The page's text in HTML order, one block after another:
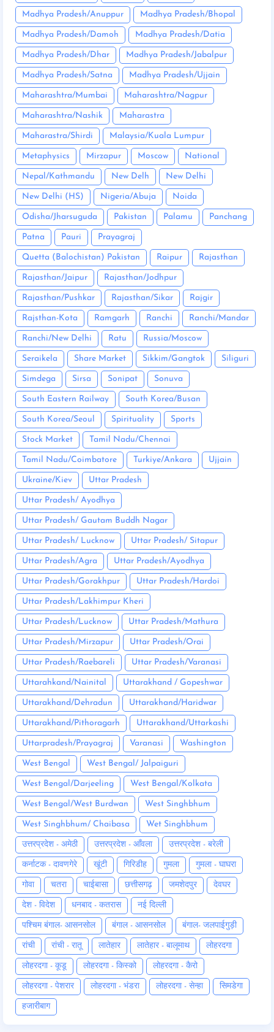
Madhya Pradesh/Anuppur Madhya Pradesh/Bhopal
Madhya Pradesh/Damoh Madhya Pradesh/Datia
Madhya Pradesh/Dhar Madhya Pradesh/Jabalpur
Madhya Pradesh/Satna Madhya Pradesh/Ujjain
Maharashtra/Mumbai Maharashtra/Nagpur
Maharashtra/Nashik Maharastra
Maharastra/Shirdi Malaysia/Kuala Lumpur
Metaphysics Mirzapur Moscow National
Nepal/Kathmandu New Delh New Delhi
New Delhi (HS) Nigeria/Abuja Noida
Odisha/Jharsuguda Pakistan Palamu Panchang
Patna Pauri Prayagraj
Quetta (Balochistan) Pakistan Raipur Rajasthan
Rajasthan/Jaipur Rajasthan/Jodhpur
Rajasthan/Pushkar Rajasthan/Sikar Rajgir
Rajsthan-Kota Ramgarh Ranchi Ranchi/Mandar
Ranchi/New Delhi Ratu Russia/Moscow
Seraikela Share Market Sikkim/Gangtok Siliguri
Simdega Sirsa Sonipat Sonuva
South Eastern Railway South Korea/Busan
South Korea/Seoul Spirituality Sports
Stock Market Tamil Nadu/Chennai
Tamil Nadu/Coimbatore Turkiye/Ankara Ujjain
Ukraine/Kiev Uttar Pradesh
Uttar Pradesh/ Ayodhya
Uttar Pradesh/ Gautam Buddh Nagar
Uttar Pradesh/ Lucknow Uttar Pradesh/ Sitapur
Uttar Pradesh/Agra Uttar Pradesh/Ayodhya
Uttar Pradesh/Gorakhpur Uttar Pradesh/Hardoi
Uttar Pradesh/Lakhimpur Kheri
Uttar Pradesh/Lucknow Uttar Pradesh/Mathura
Uttar Pradesh/Mirzapur Uttar Pradesh/Orai
Uttar Pradesh/Raebareli Uttar Pradesh/Varanasi
Uttarahkand/Nainital Uttarakhand / Gopeshwar
Uttarakhand/Dehradun Uttarakhand/Haridwar
Uttarakhand/Pithoragarh Uttarakhand/Uttarkashi
Uttarpradesh/Prayagraj Varanasi Washington
West Bengal West Bengal/ Jalpaiguri
West Bengal/Darjeeling West Bengal/Kolkata
West Bengal/West Burdwan West Singhbhum
West Singhbhum/ Chaibasa Wet Singhbhum
उत्तरप्रदेश - अमेठी उत्तरप्रदेश - आँवला उत्तरप्रदेश - बरेली
कर्नाटक - दावणगेरे खूंटी गिरिडीह गुमला गुमला - घाघरा
गोवा चतरा चाईबासा छत्तीसगढ़ जमशेदपुर देवघर
देश - विदेश धनबाद - कतरास नई दिल्ली
पश्चिम बंगाल- आसनसोल बंगाल - आसनसोल बंगाल- जलपाईगुड़ी
रांची रांची - रातू लातेहार लातेहार - बालूमाथ लोहरदगा
लोहरदगा - कूडू लोहरदगा - किस्को लोहरदगा - कैरो
लोहरदगा - पेशरार लोहरदगा - भंडरा लोहरदगा - सेन्हा सिमडेगा
हजारीबाग